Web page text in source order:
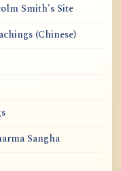
Smith's Site
(Chinese)
Sangha